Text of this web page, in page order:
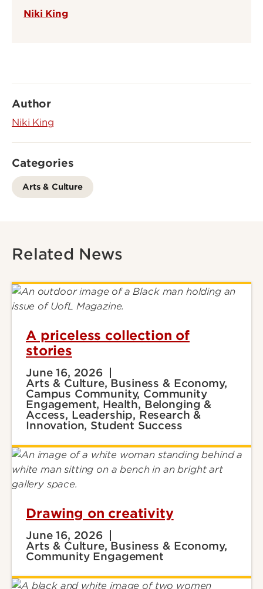
Niki King
Author
Niki King
Categories
Arts & Culture
Related News
A priceless collection of
stories
June 16, 2026
Arts & Culture, Business & Economy,
Campus Community, Community
Engagement, Health, Belonging &
Access, Leadership, Research &
Innovation, Student Success
Drawing on creativity
June 16, 2026
Arts & Culture, Business & Economy,
Community Engagement